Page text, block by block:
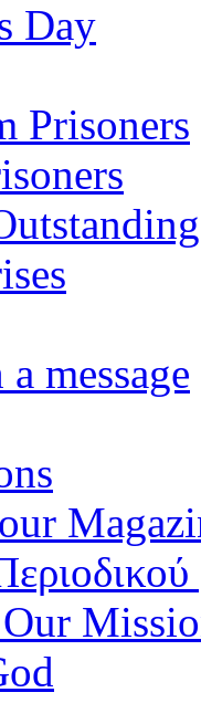
Day
Prisoners
message